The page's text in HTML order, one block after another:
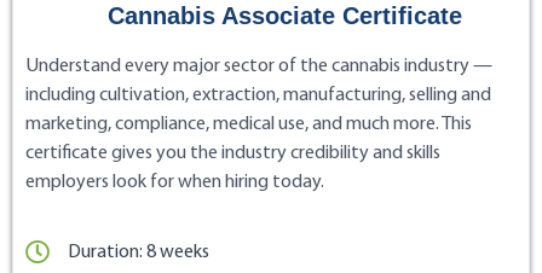
Cannabis Associate Certificate
Understand every major sector of the cannabis industry —
including cultivation, extraction, manufacturing, selling and
marketing, compliance, medical use, and much more. This
certificate gives you the industry credibility and skills
employers look for when hiring today.
Duration: 8 weeks